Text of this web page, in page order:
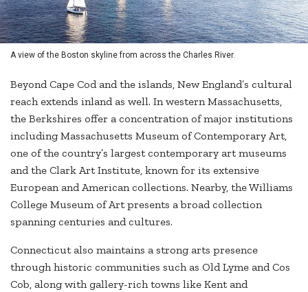
A view of the Boston skyline from across the Charles River.
Beyond Cape Cod and the islands, New England’s cultural
reach extends inland as well. In western Massachusetts,
the Berkshires offer a concentration of major institutions
including Massachusetts Museum of Contemporary Art,
one of the country’s largest contemporary art museums
and the Clark Art Institute, known for its extensive
European and American collections. Nearby, the Williams
College Museum of Art presents a broad collection
spanning centuries and cultures.
Connecticut also maintains a strong arts presence
through historic communities such as Old Lyme and Cos
Cob, along with gallery-rich towns like Kent and